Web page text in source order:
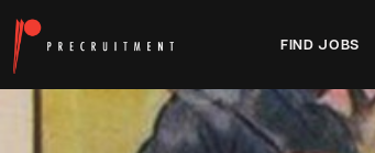
FIND JOBS